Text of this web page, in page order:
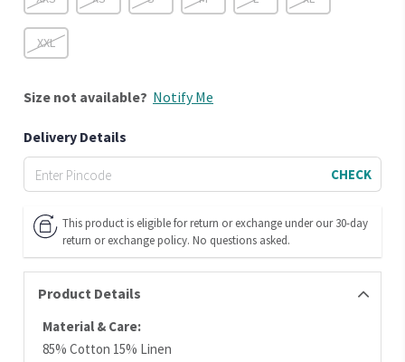
XXL
Size not available? Notify Me
Delivery Details
CHECK
This product is eligible for return or exchange under our 30-day
return or exchange policy. No questions asked.
Product Details
Material & Care:
85% Cotton 15% Linen